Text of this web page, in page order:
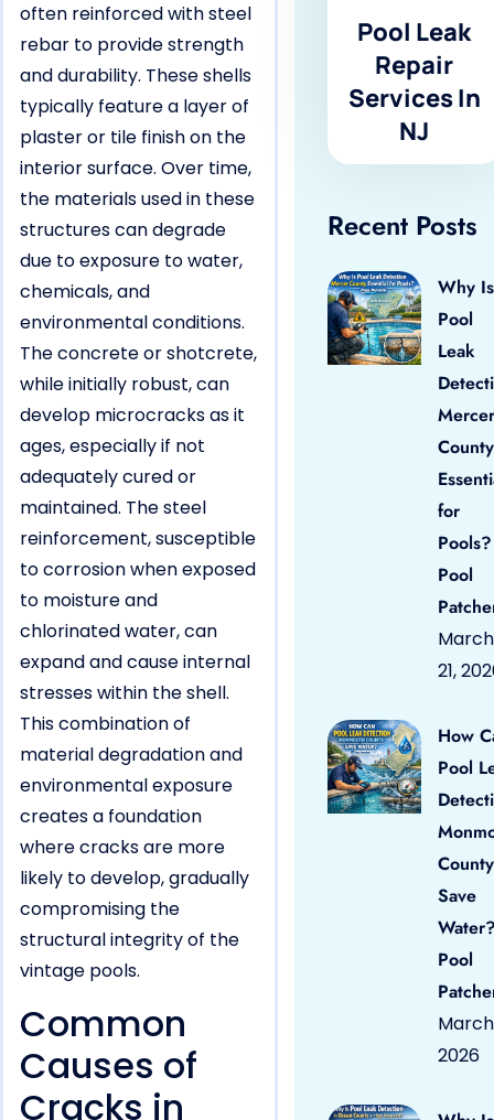
often reinforced with steel
rebar to provide strength
and durability. These shells
typically feature a layer of
plaster or tile finish on the
interior surface. Over time,
the materials used in these
structures can degrade
due to exposure to water,
chemicals, and
environmental conditions.
The concrete or shotcrete,
while initially robust, can
develop microcracks as it
ages, especially if not
adequately cured or
maintained. The steel
reinforcement, susceptible
to corrosion when exposed
to moisture and
chlorinated water, can
expand and cause internal
stresses within the shell.
This combination of
material degradation and
environmental exposure
creates a foundation
where cracks are more
likely to develop, gradually
compromising the
structural integrity of the
vintage pools.
Common
Causes of
Cracks in
Pool Leak
Repair
Services In
NJ
Recent Posts
Why Is
Pool
Leak
Mercer
County
for
Pool
March
21,
How
Pool
County
Save
Pool
March
2026